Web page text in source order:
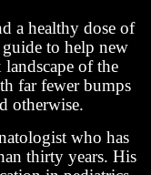
a healthy dose of
to help new
of the
far fewer bumps
otherwise.
who has
thirty years. His